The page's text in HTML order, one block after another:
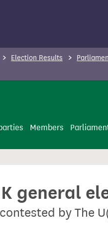
Election Results
Members
general
by The